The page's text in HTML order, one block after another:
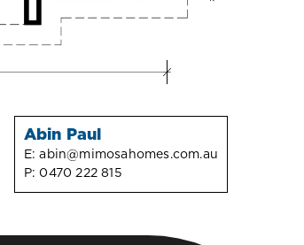
Abin Paul
E:abin@mimosahomes.com.au
P: 0470 222 815